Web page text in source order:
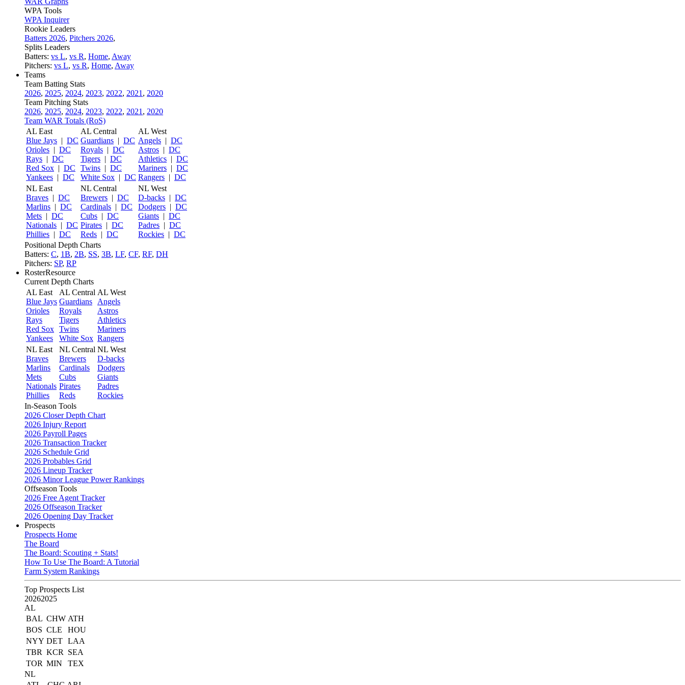
WPA Tools
WPA Inquirer
Rookie Leaders
Batters 2026, Pitchers 2026,
Splits Leaders
Batters: vs L, vs R, Home, Away
Pitchers: vs L, vs R, Home, Away
Teams
Team Batting Stats
2026, 2025, 2024, 2023, 2022, 2021 , 2020
Team Pitching Stats
2026, 2025, 2024, 2023, 2022, 2021 , 2020
Team WAR Totals (RoS)
AL East
Blue Jays | DC
Orioles | DC
Rays | DC
Red Sox | DC
Yankees | DC
AL Central
Guardians | DC
Royals | DC
Tigers | DC
Twins | DC
White Sox | DC
AL West
Angels | DC
Astros | DC
Athletics | DC
Mariners | DC
Rangers | DC
NL East
Braves | DC
Marlins | DC
Mets | DC
Nationals | DC
Phillies | DC
NL Central
Brewers | DC
Cardinals | DC
Cubs | DC
Pirates | DC
Reds | DC
NL West
D-backs | DC
Dodgers | DC
Giants | DC
Padres | DC
Rockies | DC
Positional Depth Charts
Batters: C, 1B, 2B, SS, 3B, LF, CF, RF, DH
Pitchers: SP, RP
RosterResource
Current Depth Charts
AL East
Blue Jays
Orioles
Rays
Red Sox
Yankees
AL Central
Guardians
Royals
Tigers
Twins
White Sox
AL West
Angels
Astros
Athletics
Mariners
Rangers
NL East
Braves
Marlins
Mets
Nationals
Phillies
NL Central
Brewers
Cardinals
Cubs
Pirates
Reds
NL West
D-backs
Dodgers
Giants
Padres
Rockies
In-Season Tools
2026 Closer Depth Chart
2026 Injury Report
2026 Payroll Pages
2026 Transaction Tracker
2026 Schedule Grid
2026 Probables Grid
2026 Lineup Tracker
2026 Minor League Power Rankings
Offseason Tools
2026 Free Agent Tracker
2026 Offseason Tracker
2026 Opening Day Tracker
Prospects
Prospects Home
The Board
The Board: Scouting + Stats!
How To Use The Board: A Tutorial
Farm System Rankings
Top Prospects List
20262025
AL
BAL CHW ATH
BOS CLE
HOU
NYY DET LAA
TBR KCR
SEA
TOR MIN
TEX
NL